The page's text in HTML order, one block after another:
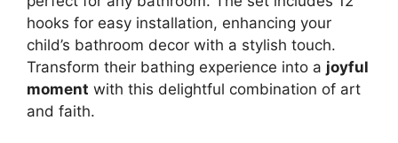
hooks for easy installation, enhancing your
child’s bathroom decor with a stylish touch.
Transform their bathing experience into a joyful
moment with this delightful combination of art
and faith.